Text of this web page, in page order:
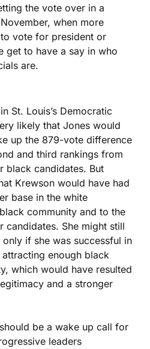
the vote over in a
when more
vote for president or
get to have a say in who
are.
St. Louis’s Democratic
likely that Jones would
up the 879-vote difference
and third rankings from
black candidates. But
Krewson would have had
base in the white
community and to the
candidates. She might still
if she was successful in
enough black
which would have resulted
and a stronger
be a wake up call for
leaders